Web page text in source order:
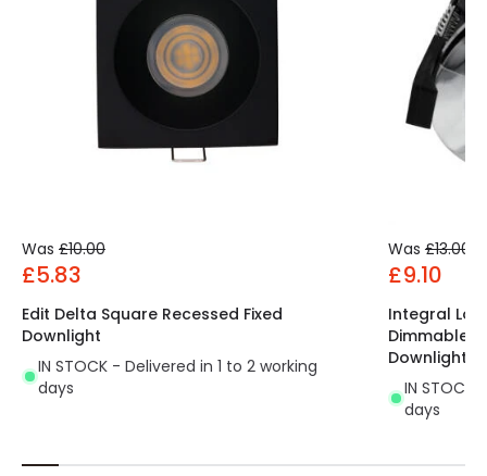
Was £10.00
£5.83
Edit Delta Square Recessed Fixed
Downlight
IN STOCK - Delivered in 1 to 2 working
days
Was £13.00
£9.10
Integral
Dimmable
Downlight
IN STOCK
days